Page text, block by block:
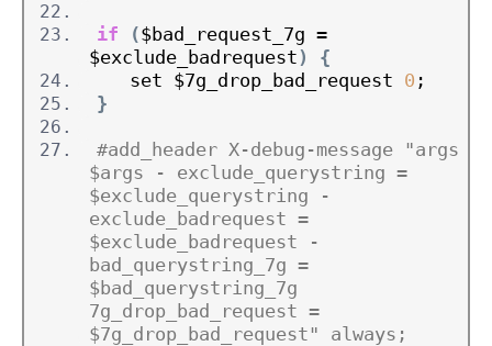
if ($bad_request_7g =
$exclude_badrequest)
{
   set $7g_drop_bad_request
0 ;
}
#add_header X-debug-message "args =
$args - exclude_querystring =
$exclude_querystring -
exclude_badrequest =
$exclude_badrequest -
bad_querystring_7g =
$bad_querystring_7g
7g_drop_bad_request =
$7g_drop_bad_request" always;